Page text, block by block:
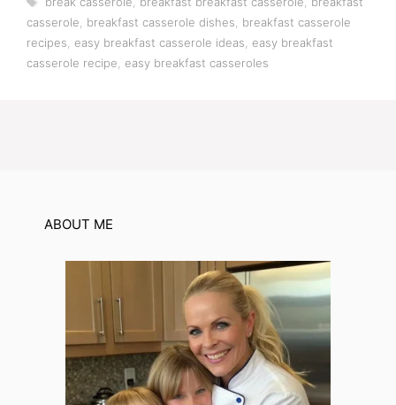
casserole
breakfast casserole dishes
breakfast casserole
recipes easy breakfast casserole ideas easy breakfast
casserole recipe easy breakfast casseroles
ABOUT ME